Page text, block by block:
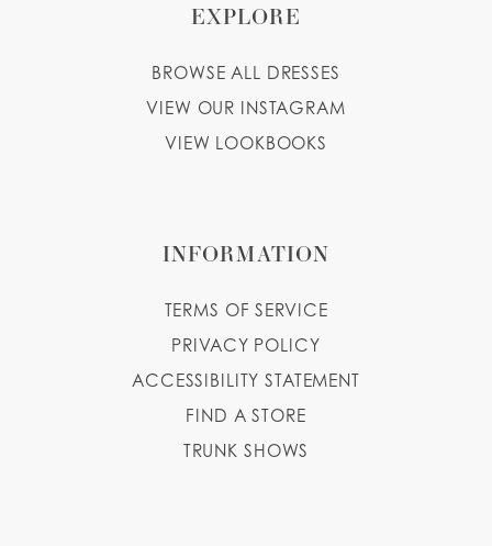
EXPLORE
BROWSE ALL DRESSES
VIEW OUR INSTAGRAM
VIEW LOOKBOOKS
INFORMATION
TERMS OF SERVICE
PRIVACY POLICY
ACCESSIBILITY STATEMENT
FIND A STORE
TRUNK SHOWS